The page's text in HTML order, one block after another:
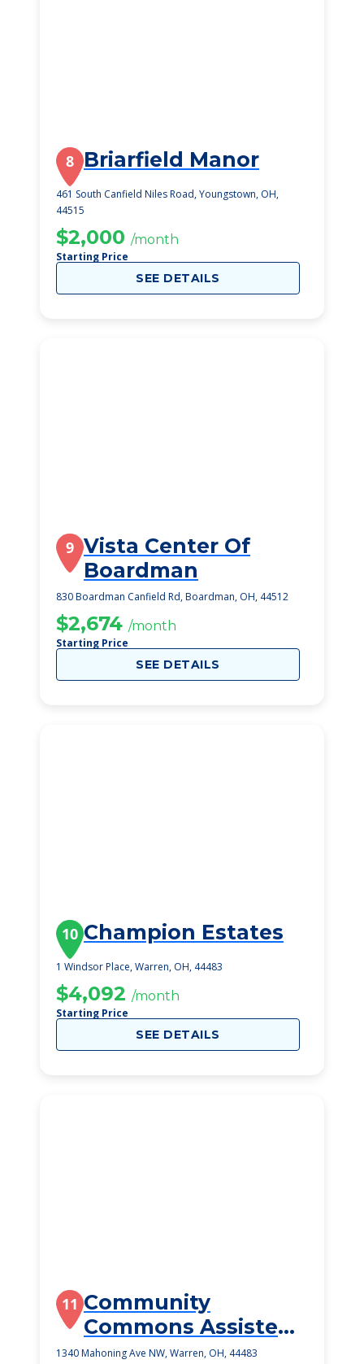
8 Briarfield Manor
461 South Canfield Niles Road, Youngstown, OH,
44515
$2,000 /month
Starting Price
SEE DETAILS
9 Vista Center Of
Boardman
830 Boardman Canfield Rd, Boardman, OH, 44512
$2,674 /month
Starting Price
SEE DETAILS
10 Champion Estates
1 Windsor Place, Warren, OH, 44483
$4,092 /month
Starting Price
SEE DETAILS
11 Community
Commons Assisted
Living
1340 Mahoning Ave NW, Warren, OH, 44483